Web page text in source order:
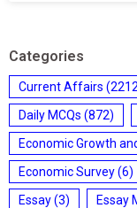
Categories
Current Affairs
Daily MCQs (872)
Economic Growth
Economic Survey(6)
Essay(3) Essay